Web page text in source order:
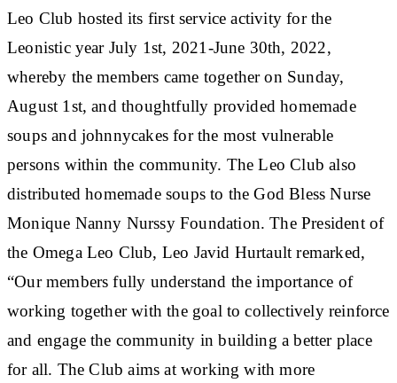
Leo Club hosted its first service activity for the
Leonistic year July 1st, 2021-June 30th, 2022,
whereby the members came together on Sunday,
August 1st, and thoughtfully provided homemade
soups and johnnycakes for the most vulnerable
persons within the community. The Leo Club also
distributed homemade soups to the God Bless Nurse
Monique Nanny Nurssy Foundation. The President of
the Omega Leo Club, Leo Javid Hurtault remarked,
“Our members fully understand the importance of
working together with the goal to collectively reinforce
and engage the community in building a better place
for all. The Club aims at working with more